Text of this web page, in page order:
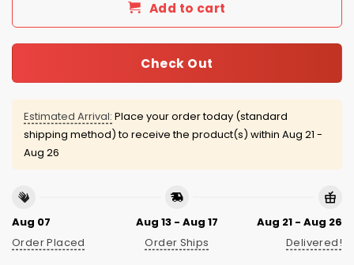
Add to cart
Check Out
Estimated Arrival: Place your order today (standard
shipping method) to receive the product(s) within Aug 21 -
Aug 26
Aug 07
Order Placed
Aug 13 - Aug 17
Order Ships
Aug 21 - Aug 26
Delivered!